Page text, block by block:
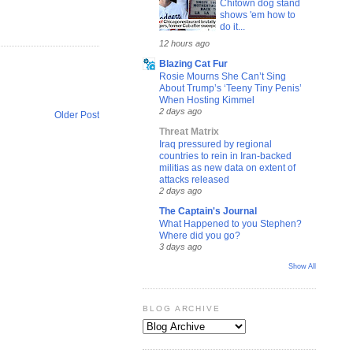
Older Post
Chitown dog stand
shows 'em how to
do it...
12 hours ago
Blazing Cat Fur
Rosie Mourns She Can’t Sing
About Trump’s ‘Teeny Tiny Penis’
When Hosting Kimmel
2 days ago
Threat Matrix
Iraq pressured by regional
countries to rein in Iran-backed
militias as new data on extent of
attacks released
2 days ago
The Captain's Journal
What Happened to you Stephen?
Where did you go?
3 days ago
Show All
BLOG ARCHIVE